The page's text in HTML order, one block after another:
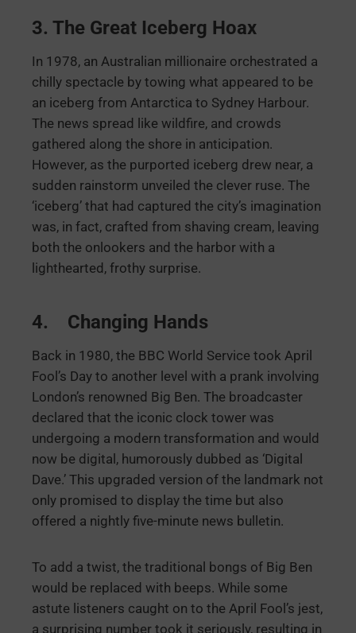
3. The Great Iceberg Hoax
In 1978, an Australian millionaire orchestrated a
chilly spectacle by towing what appeared to be
an iceberg from Antarctica to Sydney Harbour.
The news spread like wildfire, and crowds
gathered along the shore in anticipation.
However, as the purported iceberg drew near, a
sudden rainstorm unveiled the clever ruse. The
‘iceberg’ that had captured the city’s imagination
was, in fact, crafted from shaving cream, leaving
both the onlookers and the harbor with a
lighthearted, frothy surprise.
4. Changing Hands
Back in 1980, the BBC World Service took April
Fool’s Day to another level with a prank involving
London’s renowned Big Ben. The broadcaster
declared that the iconic clock tower was
undergoing a modern transformation and would
now be digital, humorously dubbed as ‘Digital
Dave.’ This upgraded version of the landmark not
only promised to display the time but also
offered a nightly five-minute news bulletin.
To add a twist, the traditional bongs of Big Ben
would be replaced with beeps. While some
astute listeners caught on to the April Fool’s jest,
a surprising number took it seriously, resulting in